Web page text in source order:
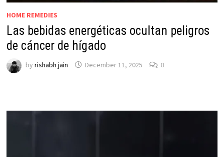
HOME REMEDIES
Las bebidas energéticas ocultan peligros
de cáncer de hígado
by rishabh jain December 11, 2025 0